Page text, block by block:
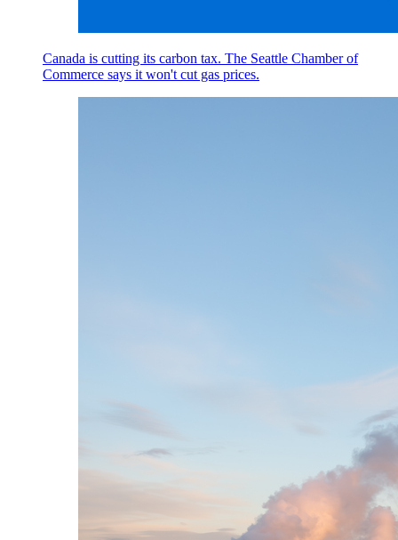
Canada is cutting its carbon tax. The Seattle Chamber of
Commerce says it won't cut gas prices.